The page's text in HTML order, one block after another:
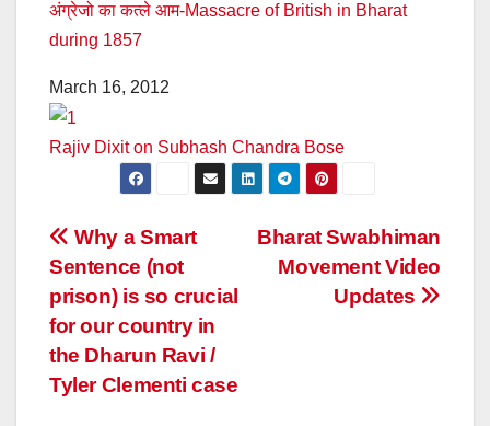
अंग्रेजो का कत्ले आम-Massacre of British in Bharat
during 1857
March 16, 2012
Rajiv Dixit on Subhash Chandra Bose
Post
navigation
Bharat Swabhiman
Movement Video
Updates
Why a Smart
Sentence (not
prison) is so crucial
for our country in
the Dharun Ravi /
Tyler Clementi case